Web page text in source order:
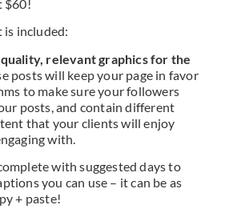
$60!
is included:
relevant graphics for the
posts will keep your page in favor
to make sure your followers
posts, and contain different
that your clients will enjoy
with.
with suggested days to
you can use – it can be as
+ paste!